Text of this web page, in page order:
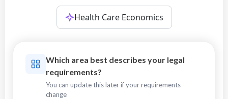
Health Care Economics
Which area best describes your legal
requirements?
You can update this later if your requirements
change